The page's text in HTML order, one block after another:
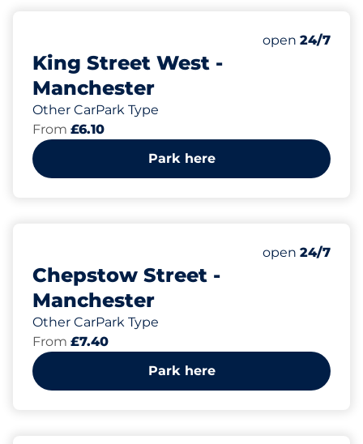
King Street West -
Manchester
Other CarPark Type
Friday&nbsp
open 24/7
From £6.10
Park here
Chepstow Street -
Manchester
Other CarPark Type
Number of
Total
Friday&nbsp
open 24/7
From £7.40
Park here